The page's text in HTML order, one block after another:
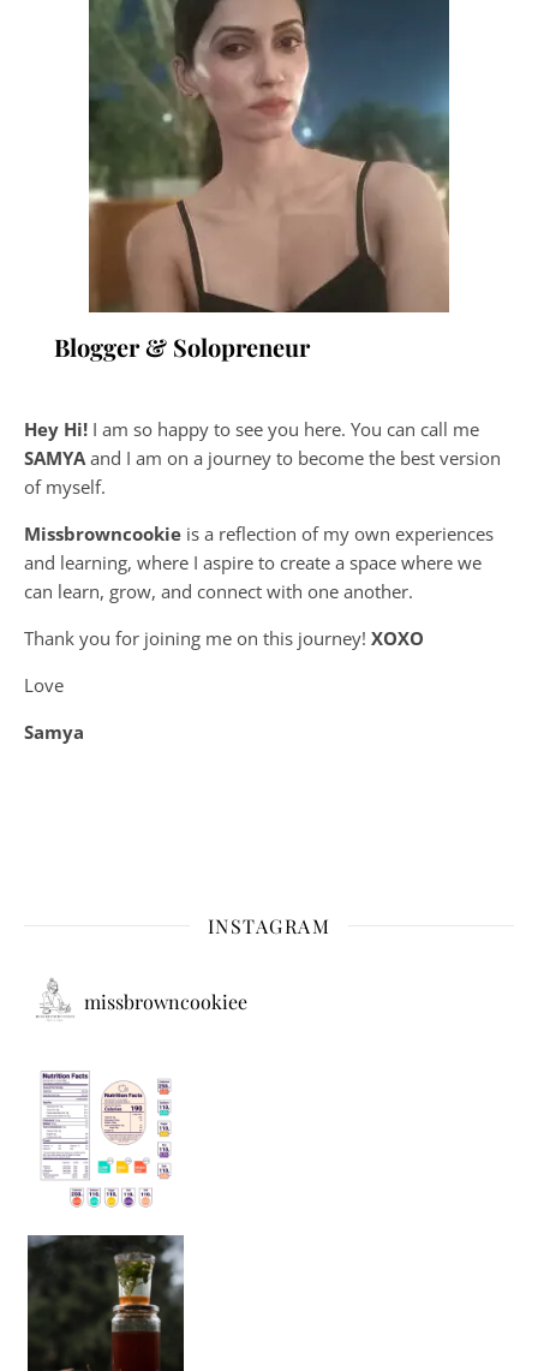
Blogger & Solopreneur
Hey Hi! I am so happy to see you here. You can call me
SAMYA and I am on a journey to become the best version
of myself.
Missbrowncookie is a reflection of my own experiences
and learning, where I aspire to create a space where we
can learn, grow, and connect with one another.
Thank you for joining me on this journey! XOXO
Love
Samya
INSTAGRAM
missbrowncookiee
Sip Your Way to Immunity Bliss: 5 Must-Try Ayurv